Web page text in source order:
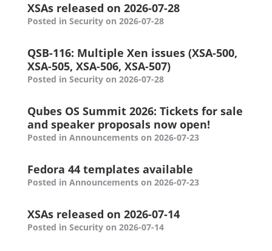
XSAs released on 2026-07-28
Posted in Security on 2026-07-28
QSB-116: Multiple Xen issues (XSA-500,
XSA-505, XSA-506, XSA-507)
Posted in Security on 2026-07-28
Qubes OS Summit 2026: Tickets for sale
and speaker proposals now open!
Posted in Announcements on 2026-07-23
Fedora 44 templates available
Posted in Announcements on 2026-07-23
XSAs released on 2026-07-14
Posted in Security on 2026-07-14